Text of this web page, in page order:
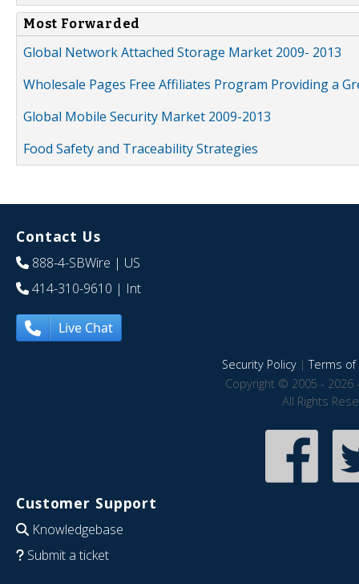
Most Forwarded
Global Network Attached Storage Market 2009- 2013
Wholesale Pages Free Affiliates Program Providing a
Global Mobile Security Market 2009-2013
Food Safety and Traceability Strategies
Contact Us
888-4-SBWire | US
414-310-9610 | Int
Live Chat
Security Policy|Terms of
Copyright © 2005 - 2026
All Rights
Customer Support
Knowledgebase
Submit a ticket